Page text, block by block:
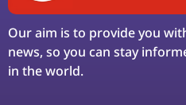
Our aim is to provide you
news, so you can stay
in the world.